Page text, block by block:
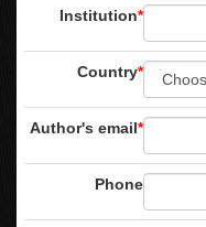
Institution*
Country*
Author's email*
Phone